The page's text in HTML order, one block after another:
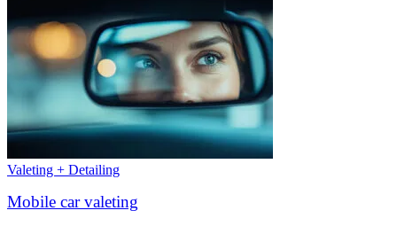
Valeting + Detailing
Mobile car valeting